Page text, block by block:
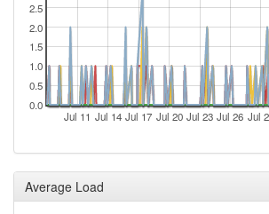
Jul 11 Jul 14 Jul 17 Jul 20 Jul 23 Jul 26 Jul
0.0
0.5
1.0
1.5
2.0
2.5
Average Load